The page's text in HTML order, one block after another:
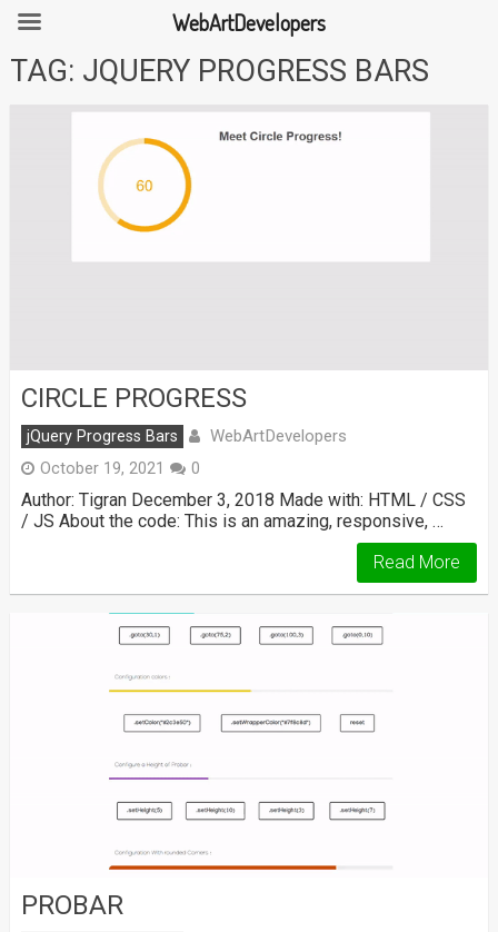
SkipTAG: JQUERY PROGRESS BARS
CIRCLE PROGRESS
jQuery Progress Bars WebArtDevelopers
October 19, 2021 0
Author: Tigran December 3, 2018 Made with: HTML / CSS
/ JS About the code: This is an amazing, responsive, …
Read More
PROBAR
WebArtDevelopers